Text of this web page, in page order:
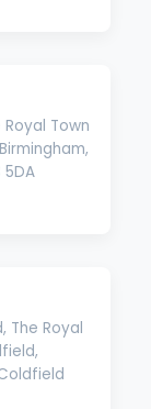
Town
The Royal